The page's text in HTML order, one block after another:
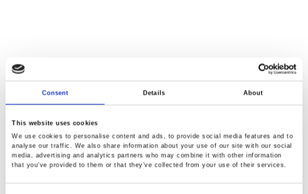
Consent Details About
This website uses cookies
We use cookies to personalise content and ads, to provide social media features and to
analyse our traffic. We also share information about your use of our site with our social
media, advertising and analytics partners who may combine it with other information
that you’ve provided to them or that they’ve collected from your use of their services.